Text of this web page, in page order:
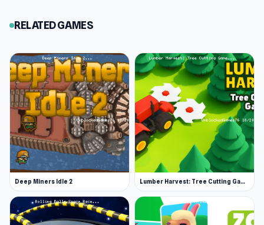
RELATED GAMES
Deep Miners Idle 2 Lumber Harvest: Tree Cutting Game